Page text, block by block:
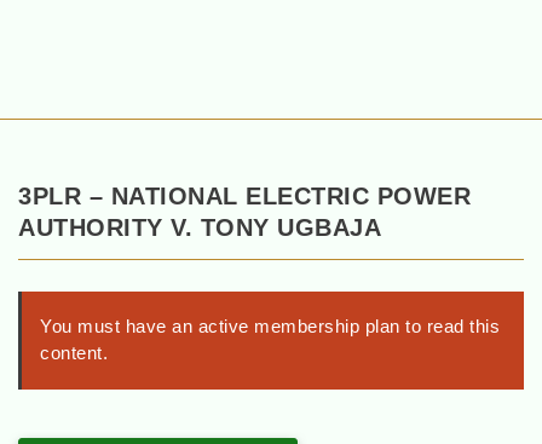
3PLR – NATIONAL ELECTRIC POWER
AUTHORITY V. TONY UGBAJA
You must have an active membership plan to read this
content.